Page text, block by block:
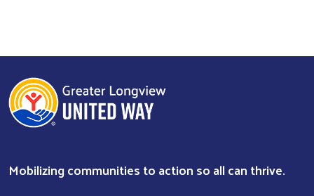
Search
Mobilizing communities to action so all can thrive.